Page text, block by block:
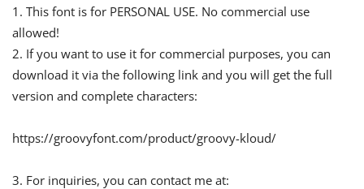
1. This font is for PERSONAL USE. No commercial use
allowed!
2. If you want to use it for commercial purposes, you can
download it via the following link and you will get the full
version and complete characters:
https://groovyfont.com/product/groovy-kloud/
3. For inquiries, you can contact me at: